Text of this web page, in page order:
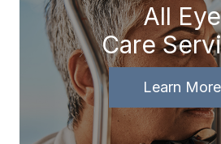
All Eye
Care
Learn More